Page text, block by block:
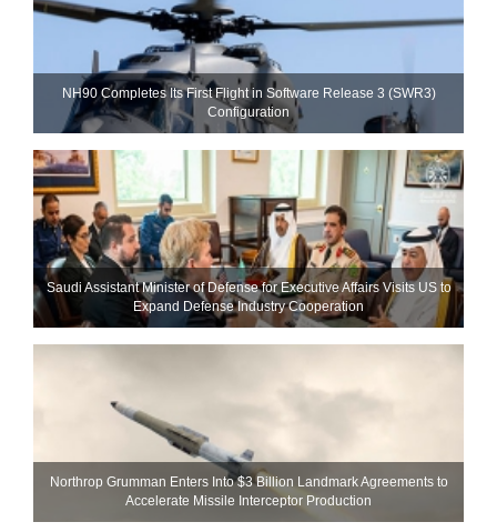
NH90 Completes Its First Flight in Software Release 3 (SWR3)
Configuration
Saudi Assistant Minister of Defense for Executive Affairs Visits US to
Expand Defense Industry Cooperation
Northrop Grumman Enters Into $3 Billion Landmark Agreements to
Accelerate Missile Interceptor Production